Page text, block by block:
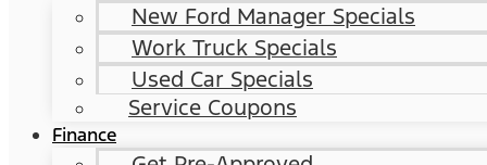
New Ford Manager Specials
Work Truck Specials
Used Car Specials
Service Coupons
Finance